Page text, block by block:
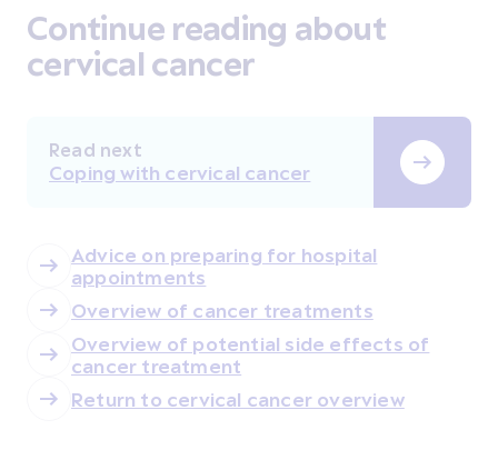
Continue reading about
cervical cancer
Read next
Coping with cervical cancer
Advice on preparing for hospital
appointments
Overview of cancer treatments
Overview of potential side effects of
cancer treatment
Return to cervical cancer overview